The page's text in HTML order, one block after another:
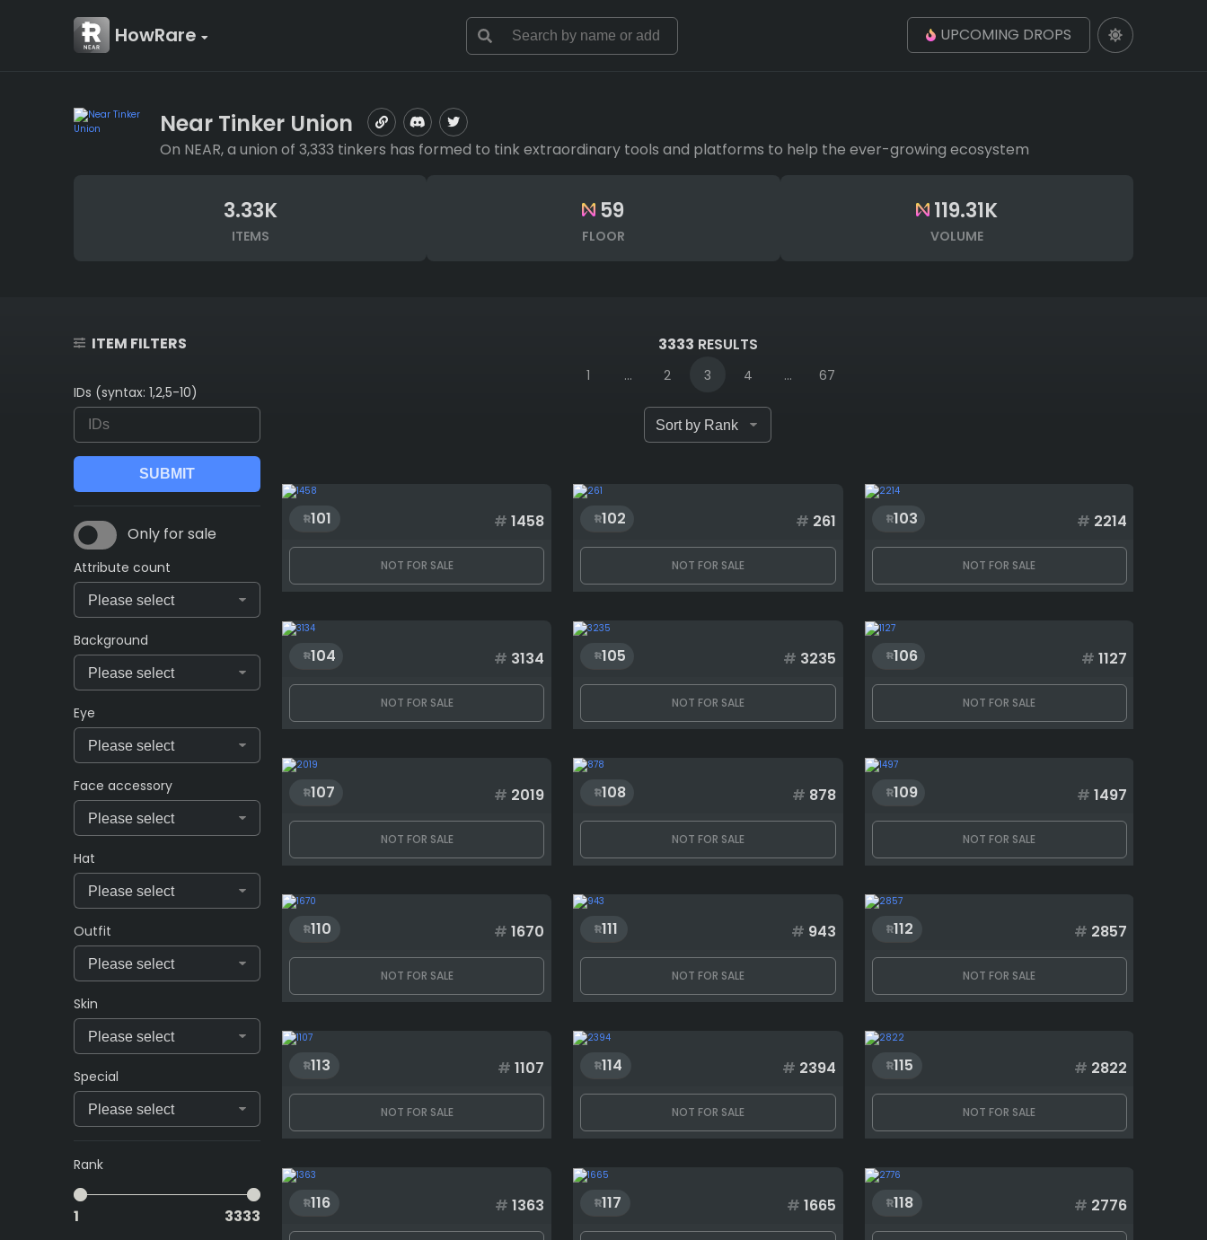
HowRare UPCOMING DROPS
Near Tinker Union
On NEAR, a union of 3,333 tinkers has formed to tink extraordinary tools and platforms to help the ever-growing ecosystem
3.33K
ITEMS
59
FLOOR
119.31K
VOLUME
ITEM FILTERS
IDs (syntax: 1,2,5-10)
Only for sale
Attribute count
Background
Eye
Face accessory
Hat
Outfit
Skin
Special
Rank
1 3333
3333 RESULTS
1 ... 2 3 4 ... 67
101 # 1458
NOT FOR SALE
102 # 261
NOT FOR SALE
103 # 2214
NOT FOR SALE
104 # 3134
NOT FOR SALE
105 # 3235
NOT FOR SALE
106 # 1127
NOT FOR SALE
107 # 2019
NOT FOR SALE
108 # 878
NOT FOR SALE
109 # 1497
NOT FOR SALE
110 # 1670
NOT FOR SALE
111 # 943
NOT FOR SALE
112 # 2857
NOT FOR SALE
113 # 1107
NOT FOR SALE
114 # 2394
NOT FOR SALE
115 # 2822
NOT FOR SALE
116 # 1363 117 # 1665 118 # 2776